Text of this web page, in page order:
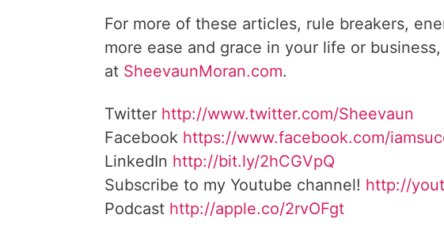
For more of these articles, rule breakers,
more ease and grace in your life or
at SheevaunMoran.com.
Twitter http://www.twitter.com/Sheevaun
Facebook https://www.facebook.com/
LinkedIn http://bit.ly/2hCGVpQ
Subscribe to my Youtube channel! http://
Podcast http://apple.co/2rvOFgt